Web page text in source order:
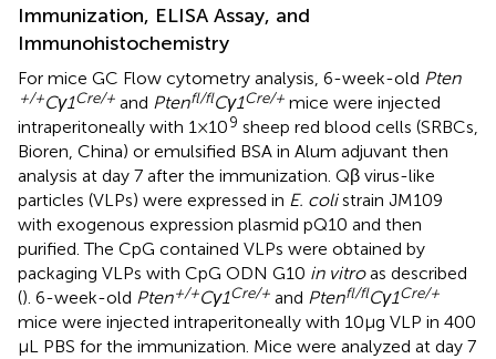
Immunization, ELISA Assay, and
Immunohistochemistry
For mice GC Flow cytometry analysis, 6-week-old Pten
+/+Cγ1Cre/+ and Ptenfl/flCγ1Cre/+ mice were injected
intraperitoneally with 1 × 109 sheep red blood cells (SRBCs,
Bioren, China) or emulsified BSA in Alum adjuvant then
analysis at day 7 after the immunization. Qβ virus-like
particles (VLPs) were expressed in E. colistrain JM109
with exogenous expression plasmid pQ10 and then
purified. The CpG contained VLPs were obtained by
packaging VLPs with CpG ODN G10 in vitroas described
(). 6-week-old Pten+/+Cγ1Cre/+ and Ptenfl/flCγ1Cre/+
mice were injected intraperitoneally with 10 µg VLP in 400
µL PBS for the immunization. Mice were analyzed at day 7